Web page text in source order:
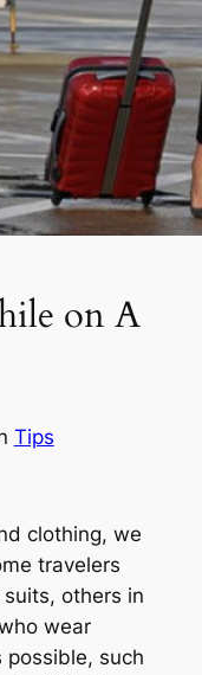
on A
Tips
clothing, we
travelers
others in
wear
such